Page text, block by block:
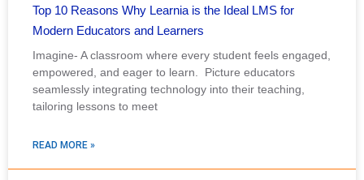
Top 10 Reasons Why Learnia is the Ideal LMS for
Modern Educators and Learners
Imagine- A classroom where every student feels engaged,
empowered, and eager to learn. Picture educators
seamlessly integrating technology into their teaching,
tailoring lessons to meet
READ MORE »